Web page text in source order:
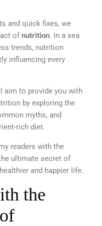
and quick fixes, we
ofnutrition. In a sea
trends, nutrition
influencing every
aim to provide you with
by exploring the
myths, and
rich diet.
readers with the
ultimate secret of
and happier life.
the